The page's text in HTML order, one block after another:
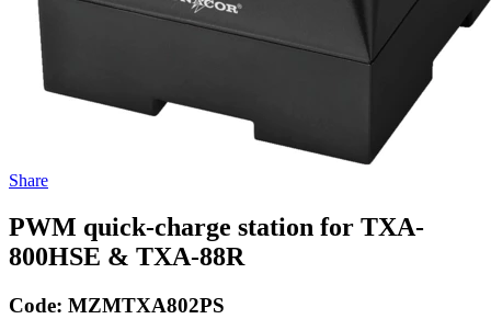
Share
PWM quick-charge station for TXA-
800HSE & TXA-88R
Code: MZMTXA802PS